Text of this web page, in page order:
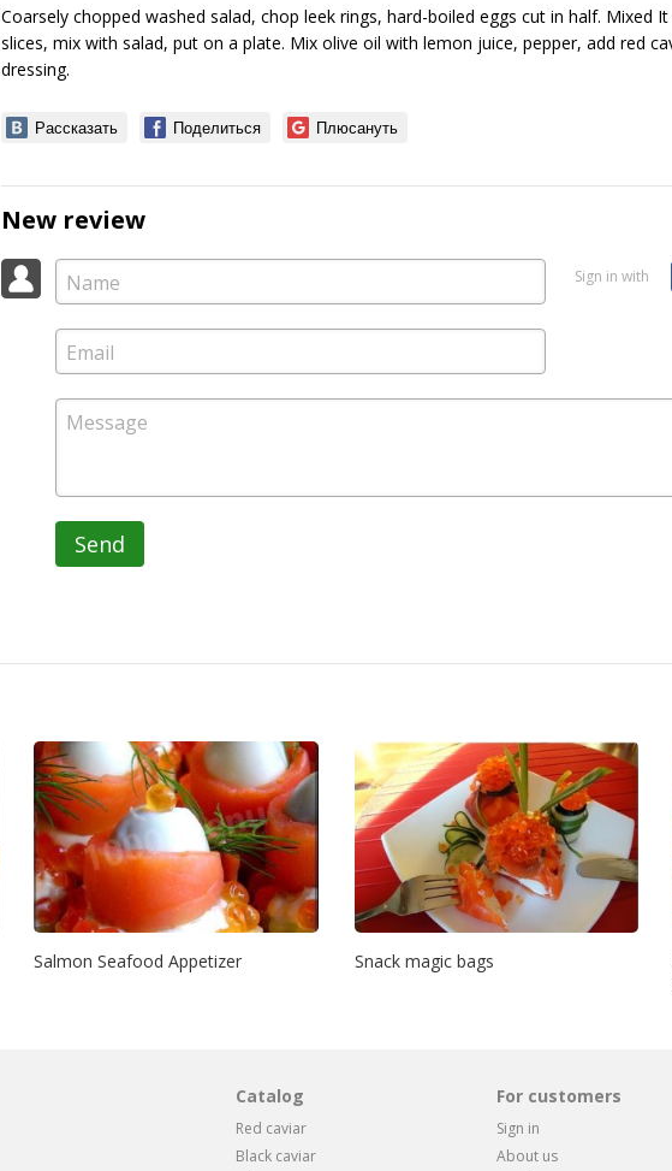
Coarsely chopped washed salad, chop leek rings, hard-boiled eggs cut in half. Mixed It
slices, mix with salad, put on a plate. Mix olive oil with lemon juice, pepper, add red
dressing.
Рассказать Поделиться Плюсануть
New review
Sign in with
Send
Salmon Seafood Appetizer Snack magic bags
Catalog
Red caviar
Black caviar
For customers
Sign in
About us